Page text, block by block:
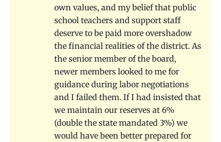
own values, and my belief that public
school teachers and support staff
deserve to be paid more overshadow
the financial realities of the district. As
the senior member of the board,
newer members looked to me for
guidance during labor negotiations
and I failed them. If I had insisted that
we maintain our reserves at 6%
(double the state mandated 3%) we
would have been better prepared for